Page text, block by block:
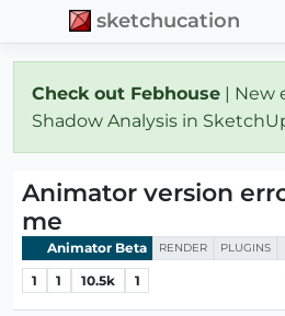
sketchucation
Check out Febhouse | New
Shadow Analysis in
Animator version
me
Animator Beta RENDER PLUGINS
1 1 10.5k 1